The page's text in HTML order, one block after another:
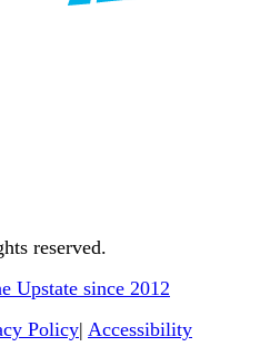
reserved.
Upstate since 2012
Policy| Accessibility